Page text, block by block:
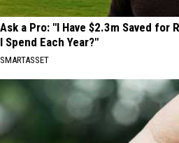
Ask a Pro: "I Have $2.3m Saved for
I Spend Each Year?"
SMARTASSET